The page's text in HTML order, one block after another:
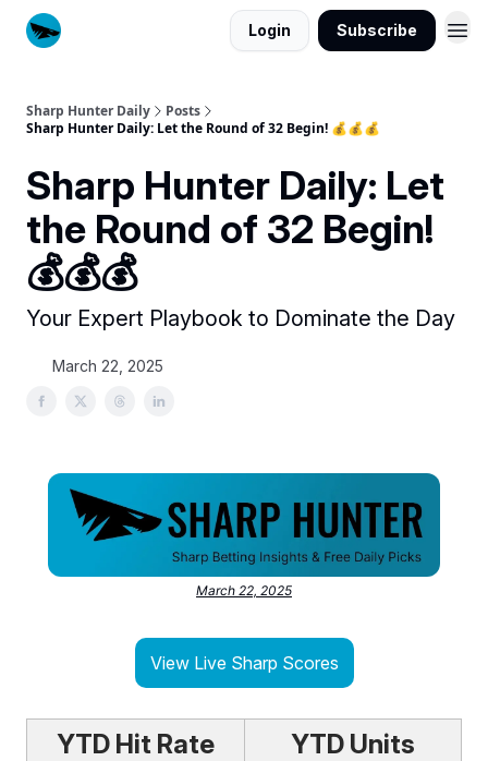
Login Subscribe
Sharp Hunter Daily
Posts
Sharp Hunter Daily: Let the Round of 32 Begin! 💰💰💰
Sharp Hunter Daily: Let
the Round of 32 Begin!
💰💰💰
Your Expert Playbook to Dominate the Day
March 22, 2025
March 22, 2025
View Live Sharp Scores
YTD Hit Rate YTD Units